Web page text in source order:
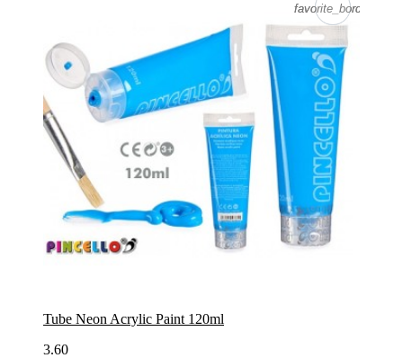
favorite_border
favorite_border
Tube Neon Acrylic Paint 120ml
3.60